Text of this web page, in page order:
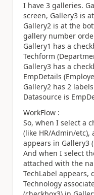
I have 3 galleries.
screen, Gallery3 is
Gallery2 is at the
gallery number
Gallery1 has a
Techform
Gallery3 has a
EmpDetails
Gallery2 has 2
Datasource is
WorkFlow :
So, when I select a
(like HR/Admin/etc),
appears in Gallery3
And when I select
attached with the
TechLabel appears,
Technology